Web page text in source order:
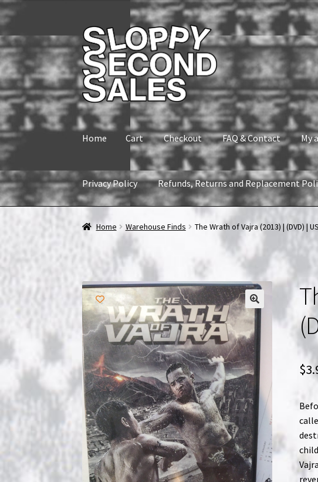
Skip
to
navigation
Skip
to
content
Home Cart Checkout FAQ & Contact My
Privacy Policy Refunds, Returns and Replacement
Home Checkout FAQ & ContactMy account News &
Refunds, Returns and Replacement Policy Wishlist
Home Warehouse Finds The Wrath of Vajra (2013) | (DVD) |
$